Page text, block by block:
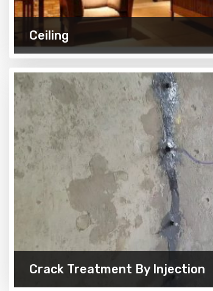
Ceiling
Crack Treatment By Injection